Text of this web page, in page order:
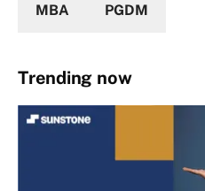
MBA PGDM
Trending now